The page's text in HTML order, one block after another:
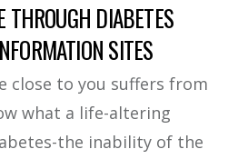
THROUGH DIABETES
SITES
close to you suffers from
what a life-altering
the inability of the